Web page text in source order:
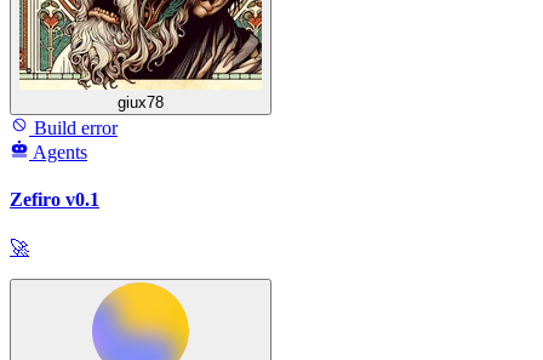
giux78
Build error
Agents
Zefiro v0.1
🚀